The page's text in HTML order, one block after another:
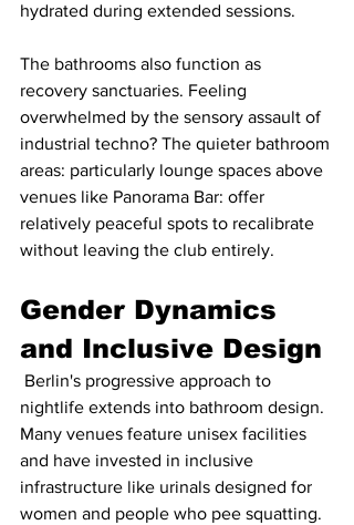
hydrated during extended sessions.
The bathrooms also function as
recovery sanctuaries. Feeling
overwhelmed by the sensory assault of
industrial techno? The quieter bathroom
areas: particularly lounge spaces above
venues like Panorama Bar: offer
relatively peaceful spots to recalibrate
without leaving the club entirely.
Gender Dynamics
and Inclusive Design
nightlife extends into bathroom design.
Many venues feature unisex facilities
and have invested in inclusive
infrastructure like urinals designed for
women and people who pee squatting.